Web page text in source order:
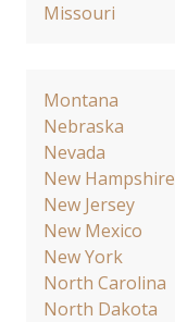
Missouri
Montana
Nebraska
Nevada
New Hampshire
New Jersey
New Mexico
New York
North Carolina
North Dakota